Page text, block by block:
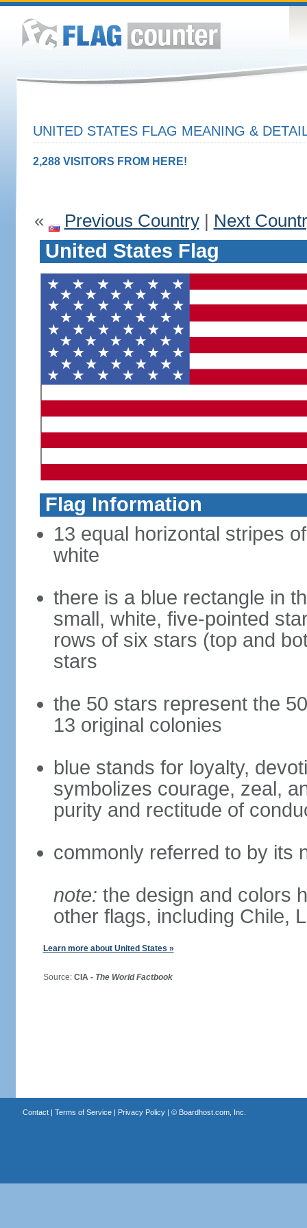
UNITED STATES FLAG MEANING &
2,288 VISITORS FROM HERE!
« Previous Country| Next
United States Flag
Flag Information
13 equal horizontal stripes
white
there is a blue rectangle in
small, white, five-pointed
rows of six stars (top and
stars
the 50 stars represent the
13 original colonies
blue stands for loyalty,
symbolizes courage, zeal,
purity and rectitude of
commonly referred to by its
note: the design and colors
other flags, including Chile,
Learn more about United States »
Source: CIA - The World Factbook
Contact| Terms of Service| Privacy Policy| © Boardhost.com, Inc.